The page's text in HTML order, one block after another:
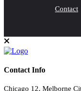
Contact
Contact Info
Chicago 12, Melborne